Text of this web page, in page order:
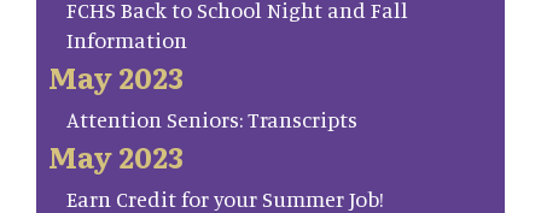
FCHS Back to School Night and Fall
Information
May 2023
Attention Seniors: Transcripts
May 2023
Earn Credit for your Summer Job!